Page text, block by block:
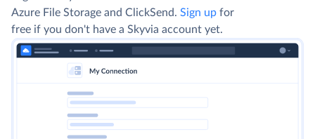
Azure File Storage and ClickSend. Sign up for
free if you don't have a Skyvia account yet.